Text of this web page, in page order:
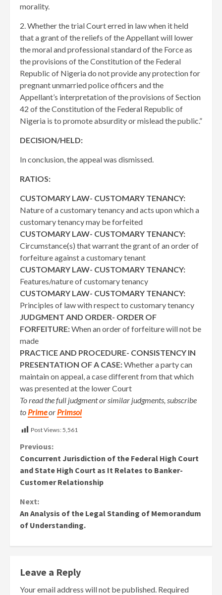
morality.
2. Whether the trial Court erred in law when it held
that a grant of the reliefs of the Appellant will lower
the moral and professional standard of the Force as
the provisions of the Constitution of the Federal
Republic of Nigeria do not provide any protection for
pregnant unmarried police officers and the
Appellant’s interpretation of the provisions of Section
42 of the Constitution of the Federal Republic of
Nigeria is to promote absurdity or mislead the public.”
DECISION/HELD:
In conclusion, the appeal was dismissed.
RATIOS:
CUSTOMARY LAW- CUSTOMARY TENANCY:
Nature of a customary tenancy and acts upon which a
customary tenancy may be forfeited
CUSTOMARY LAW- CUSTOMARY TENANCY:
Circumstance(s) that warrant the grant of an order of
forfeiture against a customary tenant
CUSTOMARY LAW- CUSTOMARY TENANCY:
Features/nature of customary tenancy
CUSTOMARY LAW- CUSTOMARY TENANCY:
Principles of law with respect to customary tenancy
JUDGMENT AND ORDER- ORDER OF
FORFEITURE:When an order of forfeiture will not be
made
PRACTICE AND PROCEDURE- CONSISTENCY IN
PRESENTATION OF A CASE:Whether a party can
maintain on appeal, a case different from that which
was presented at the lower Court
To read the full judgment or similar judgments, subscribe
to Primeor Primsol
Post Views:5,561
Continue
Reading
Previous:
Concurrent Jurisdiction of the Federal High Court
and State High Court as It Relates to Banker-
Customer Relationship
Next:
An Analysis of the Legal Standing of Memorandum
of Understanding.
Leave a Reply
Your email address will not be published. Required